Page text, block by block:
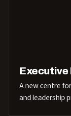
Executive
A new centre
and leadership